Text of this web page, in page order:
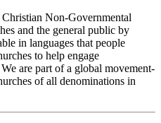
Non-Governmental
and the general public by
in languages that people
to help engage
are part of a global movement-
of all denominations in